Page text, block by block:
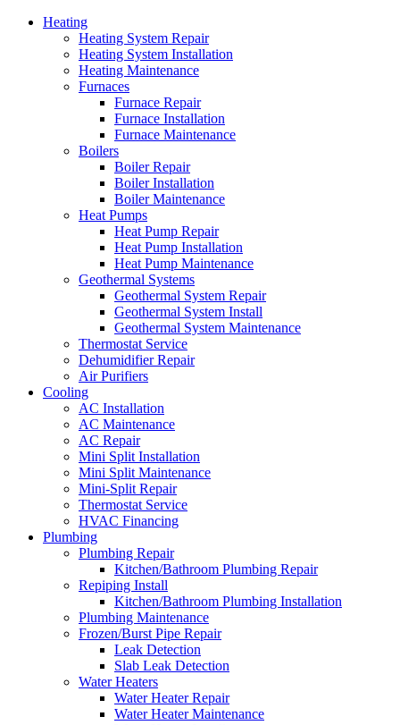
Heating
Heating System Repair
Heating System Installation
Heating Maintenance
Furnaces
Furnace Repair
Furnace Installation
Furnace Maintenance
Boilers
Boiler Repair
Boiler Installation
Boiler Maintenance
Heat Pumps
Heat Pump Repair
Heat Pump Installation
Heat Pump Maintenance
Geothermal Systems
Geothermal System Repair
Geothermal System Install
Geothermal System Maintenance
Thermostat Service
Dehumidifier Repair
Air Purifiers
Cooling
AC Installation
AC Maintenance
AC Repair
Mini Split Installation
Mini Split Maintenance
Mini-Split Repair
Thermostat Service
HVAC Financing
Plumbing
Plumbing Repair
Kitchen/Bathroom Plumbing Repair
Repiping Install
Kitchen/Bathroom Plumbing Installation
Plumbing Maintenance
Frozen/Burst Pipe Repair
Leak Detection
Slab Leak Detection
Water Heaters
Water Heater Repair
Water Heater Maintenance